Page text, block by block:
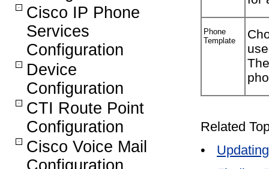
Cisco IP Phone
Services
Configuration
Device
Configuration
CTI Route Point
Configuration
Cisco Voice Mail
Configuration
Phone
Template
Related
•